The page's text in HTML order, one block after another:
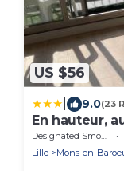
US $56
9.0(23
En hauteur,
centre Lille
Lille
Mons-en-